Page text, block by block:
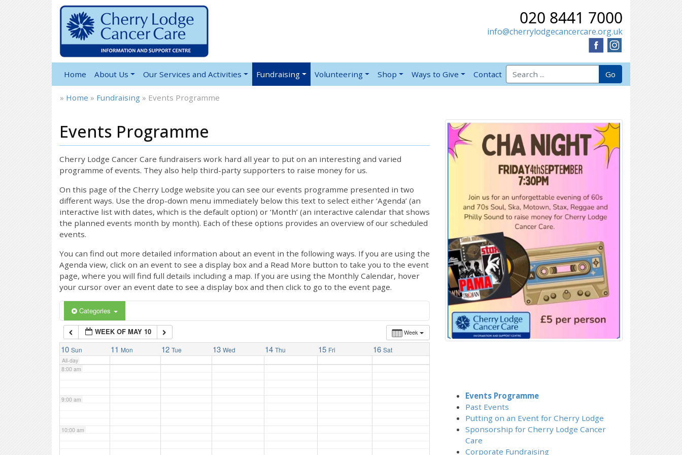
020 8441 7000
info@cherrylodgecancercare.org.uk
Home About Us Our Services and Activities Fundraising Volunteering Shop Ways to Give Contact
Search for: Go
» Home » Fundraising » Events Programme
Events Programme
Cherry Lodge Cancer Care fundraisers work hard all year to put on an interesting and varied
programme of events. They also help third-party supporters to raise money for us.
On this page of the Cherry Lodge website you can see our events programme presented in two
different ways. Use the drop-down menu immediately below this text to select either ‘Agenda’ (an
interactive list with dates, which is the default option) or ‘Month’ (an interactive calendar that shows
the planned events month by month). Each of these options provides an overview of our scheduled
events.
You can find out more detailed information about an event in the following ways. If you are using the
Agenda view, click on an event to see a display box and a Read More button to take you to the event
page, where you will find full details including a map. If you are using the Monthly Calendar, hover
your cursor over an event date to see a display box and then click to go to the event page.
Categories
Week
WEEK OF MAY 10
10 Sun 11 Mon 12 Tue 13 Wed 14 Thu 15 Fri 16 Sat
All-day
12:00 am
1:00 am
2:00 am
3:00 am
5:00 am
6:00 am
7:00 am
8:00 am
9:00 am
10:00 am
Events Programme
Past Events
Putting on an Event for Cherry Lodge
Sponsorship for Cherry Lodge Cancer
Care
Corporate Fundraising